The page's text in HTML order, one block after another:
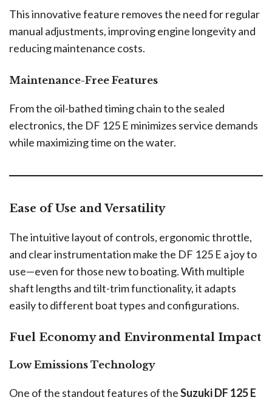
This innovative feature removes the need for regular
manual adjustments, improving engine longevity and
reducing maintenance costs.
Maintenance-Free Features
From the oil-bathed timing chain to the sealed
electronics, the DF 125 E minimizes service demands
while maximizing time on the water.
Ease of Use and Versatility
The intuitive layout of controls, ergonomic throttle,
and clear instrumentation make the DF 125 E a joy to
use—even for those new to boating. With multiple
shaft lengths and tilt-trim functionality, it adapts
easily to different boat types and configurations.
Fuel Economy and Environmental Impact
Low Emissions Technology
One of the standout features of theSuzuki DF 125 E